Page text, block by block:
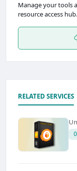
Manage your tools
resource access hub.
RELATED SERVICES